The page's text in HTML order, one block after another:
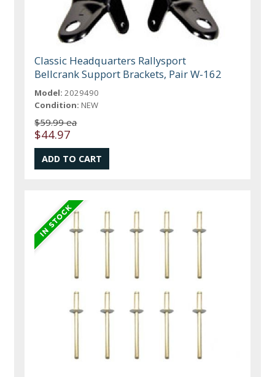
Classic Headquarters Rallysport
Bellcrank Support Brackets, Pair W-162
Model: 2029490
Condition: NEW
$59.99 ea
$44.97